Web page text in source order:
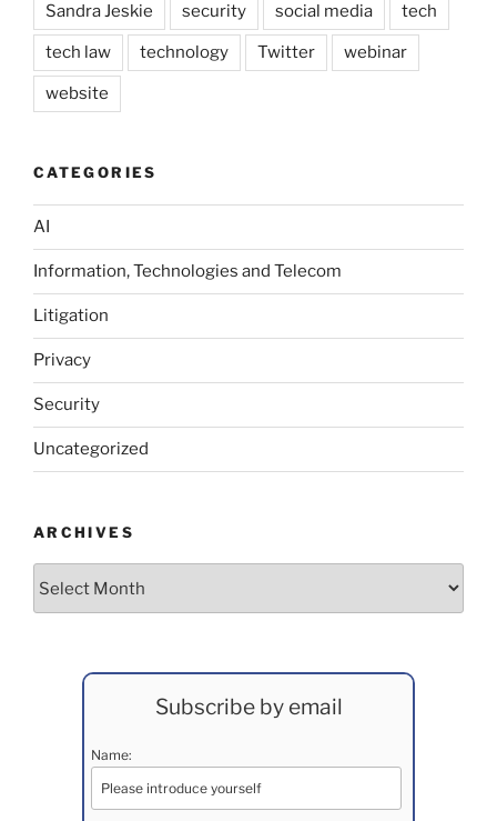
Sandra Jeskie security social media tech
tech law technology Twitter webinar
website
CATEGORIES
AI
Information, Technologies and Telecom
Litigation
Privacy
Security
Uncategorized
ARCHIVES
Subscribe by email
Name: